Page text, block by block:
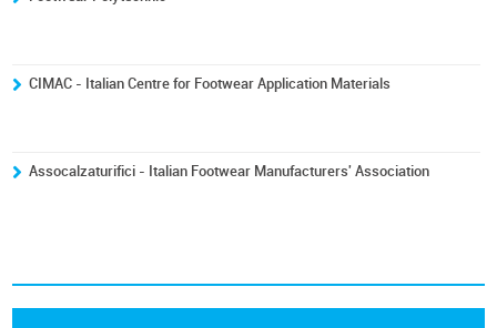
CIMAC - Italian Centre for Footwear Application Materials
Assocalzaturifici - Italian Footwear Manufacturers' Association